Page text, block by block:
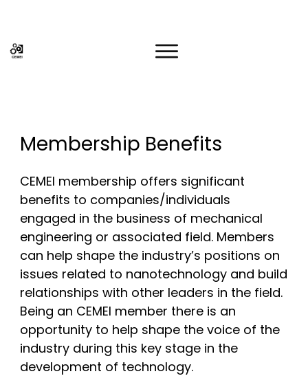
Membership Benefits
CEMEI membership offers significant
benefits to companies/individuals
engaged in the business of mechanical
engineering or associated field. Members
can help shape the industry’s positions on
issues related to nanotechnology and build
relationships with other leaders in the field.
Being an CEMEI member there is an
opportunity to help shape the voice of the
industry during this key stage in the
development of technology.